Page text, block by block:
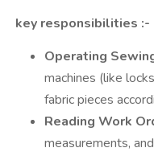
key responsibilities :-
Operating
machines (like
fabric pieces
Reading Work
measurements,